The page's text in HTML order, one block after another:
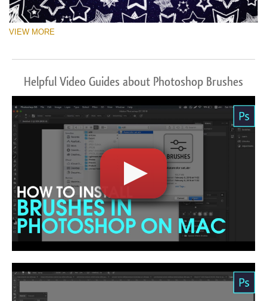
VIEW MORE
Helpful Video Guides about Photoshop Brushes